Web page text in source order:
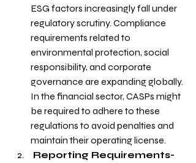
ESG factors increasingly fall under
regulatory scrutiny. Compliance
requirements related to
environmental protection, social
responsibility, and corporate
governance are expanding globally.
In the financial sector, CASPs might
be required to adhere to these
regulations to avoid penalties and
maintain their operating license.
Reporting Requirements-